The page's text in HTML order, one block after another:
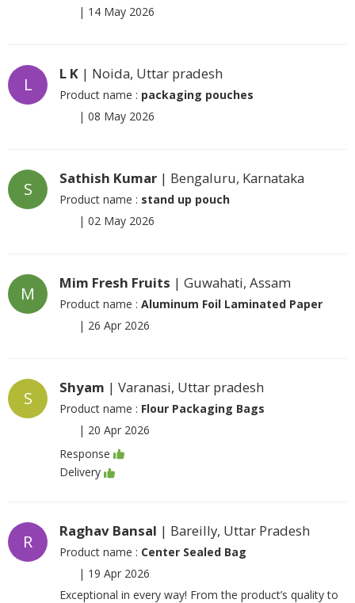
| 14 May 2026
L
L K | Noida, Uttar pradesh
Product name : packaging pouches
| 08 May 2026
S
Sathish Kumar | Bengaluru, Karnataka
Product name : stand up pouch
| 02 May 2026
M
Mim Fresh Fruits | Guwahati, Assam
Product name : Aluminum Foil Laminated Paper
| 26 Apr 2026
S
Shyam | Varanasi, Uttar pradesh
Product name : Flour Packaging Bags
| 20 Apr 2026
Response
Delivery
R
Raghav Bansal | Bareilly, Uttar Pradesh
Product name : Center Sealed Bag
| 19 Apr 2026
Exceptional in every way! From the product’s quality to